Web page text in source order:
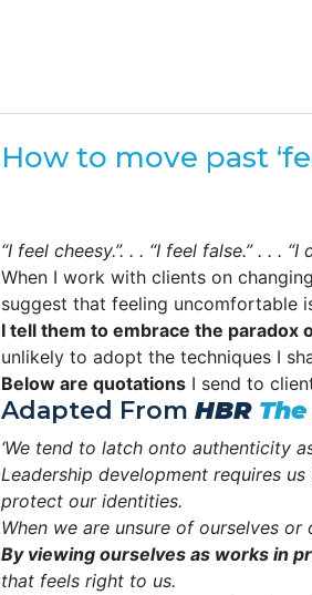
How to move past
“I feel cheesy.”. . . “I feel false.” . . .
When I work with clients on
suggest that feeling uncomfortable
I tell them to embrace the
unlikely to adopt the techniques I
Below are quotations I send to
Adapted From HBRThe
‘We tend to latch onto authenticity
Leadership development requires
protect our identities.
When we are unsure of ourselves
By viewing ourselves as works in
that feels right to us.